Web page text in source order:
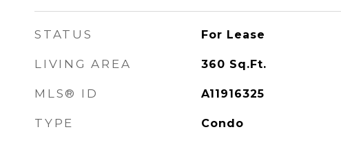
STATUS For Lease
LIVING AREA 360 Sq.Ft.
MLS® ID A11916325
TYPE Condo